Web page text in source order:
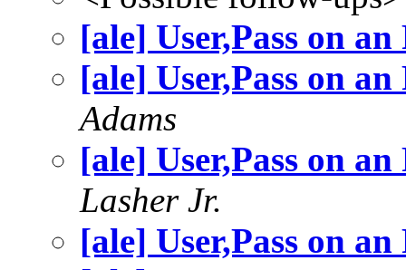
[ale] User,Pass on
[ale] User,Pass on
Adams
[ale] User,Pass on
Lasher Jr.
[ale] User,Pass on